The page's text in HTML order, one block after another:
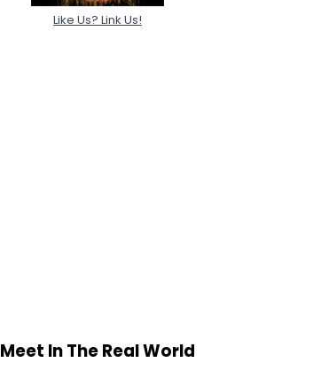
Like Us? Link Us!
Meet In The Real World